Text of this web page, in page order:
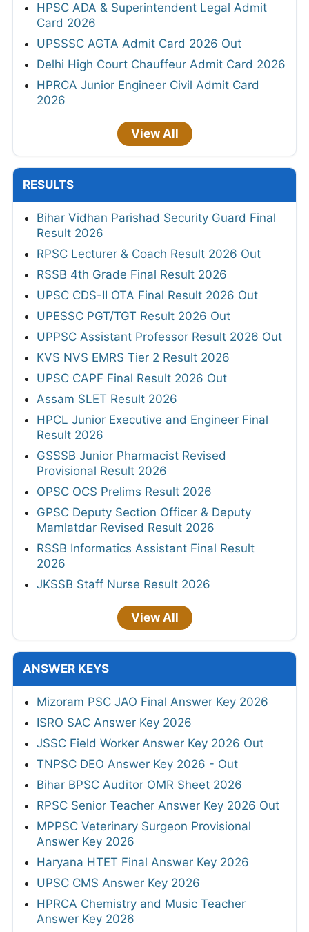
HPSC ADA & Superintendent Legal Admit
Card 2026
UPSSSC AGTA Admit Card 2026 Out
Delhi High Court Chauffeur Admit Card 2026
HPRCA Junior Engineer Civil Admit Card
2026
View All
RESULTS
Bihar Vidhan Parishad Security Guard Final
Result 2026
RPSC Lecturer & Coach Result 2026 Out
RSSB 4th Grade Final Result 2026
UPSC CDS-II OTA Final Result 2026 Out
UPESSC PGT/TGT Result 2026 Out
UPPSC Assistant Professor Result 2026 Out
KVS NVS EMRS Tier 2 Result 2026
UPSC CAPF Final Result 2026 Out
Assam SLET Result 2026
HPCL Junior Executive and Engineer Final
Result 2026
GSSSB Junior Pharmacist Revised
Provisional Result 2026
OPSC OCS Prelims Result 2026
GPSC Deputy Section Officer & Deputy
Mamlatdar Revised Result 2026
RSSB Informatics Assistant Final Result
2026
JKSSB Staff Nurse Result 2026
View All
ANSWER KEYS
Mizoram PSC JAO Final Answer Key 2026
ISRO SAC Answer Key 2026
JSSC Field Worker Answer Key 2026 Out
TNPSC DEO Answer Key 2026 - Out
Bihar BPSC Auditor OMR Sheet 2026
RPSC Senior Teacher Answer Key 2026 Out
MPPSC Veterinary Surgeon Provisional
Answer Key 2026
Haryana HTET Final Answer Key 2026
UPSC CMS Answer Key 2026
HPRCA Chemistry and Music Teacher
Answer Key 2026